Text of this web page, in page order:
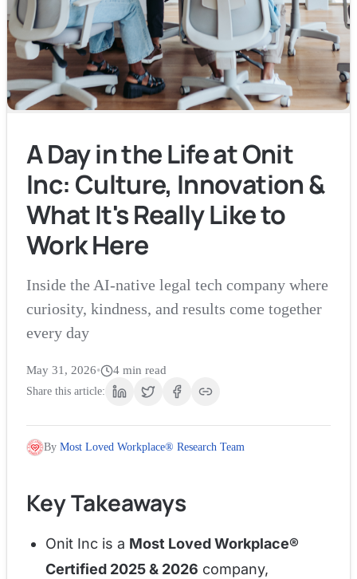
A Day in the Life at Onit
Inc: Culture, Innovation &
What It's Really Like to
Work Here
Inside the AI-native legal tech company where
curiosity, kindness, and results come together
every day
May 31, 2026• 4 min read
Share this article:
By Most Loved Workplace® Research Team
Key Takeaways
Onit Inc is a Most Loved Workplace®
Certified 2025 & 2026 company,